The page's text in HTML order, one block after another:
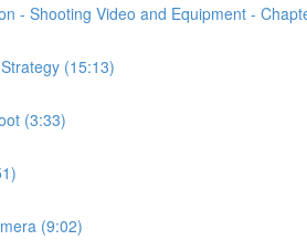
- Shooting Video and Equipment -
(15:13)
(3:33)
(9:02)